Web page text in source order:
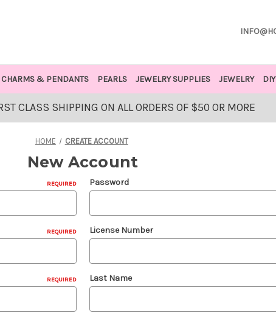
CHARMS & PENDANTS PEARLS JEWELRY SUPPLIES JEWELRY
CLASS SHIPPING ON ALL ORDERS OF $50 OR MORE
HOME CREATE ACCOUNT
New Account
REQUIRED Password
REQUIRED License Number
REQUIRED Last Name